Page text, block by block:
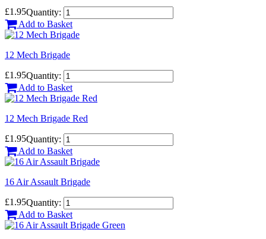
£1.95Quantity:
Add to Basket
12 Mech Brigade
£1.95Quantity:
Add to Basket
12 Mech Brigade Red
£1.95Quantity:
Add to Basket
16 Air Assault Brigade
£1.95Quantity:
Add to Basket